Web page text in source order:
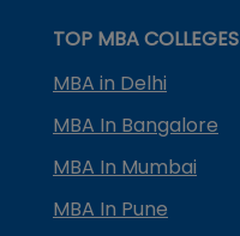
TOP MBA COLLEGES
MBA in Delhi
MBA In Bangalore
MBA In Mumbai
MBA In Pune